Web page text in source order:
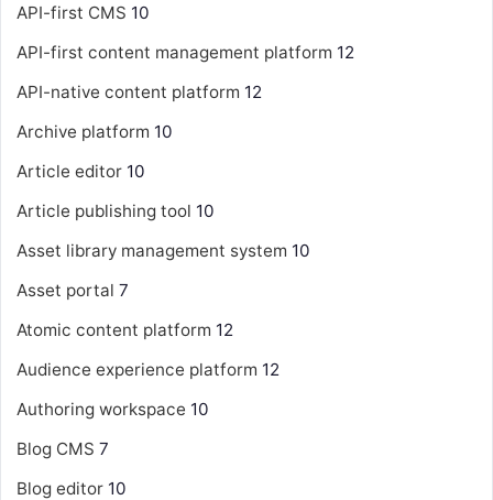
API-first CMS 10
API-first content management platform 12
API-native content platform 12
Archive platform 10
Article editor 10
Article publishing tool 10
Asset library management system 10
Asset portal 7
Atomic content platform 12
Audience experience platform 12
Authoring workspace 10
Blog CMS 7
Blog editor 10